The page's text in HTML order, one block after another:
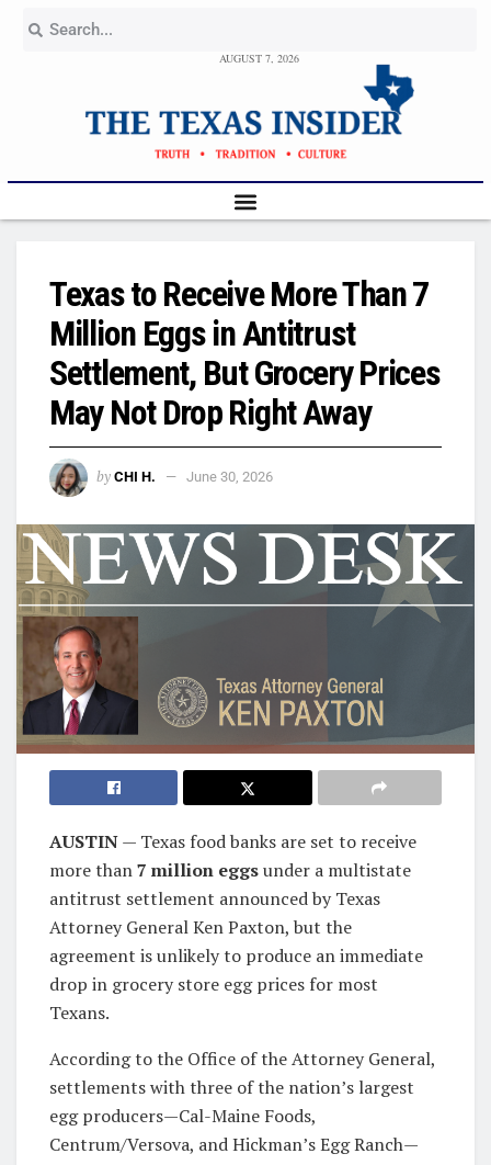
AUGUST 7, 2026
Texas to Receive More Than 7
Million Eggs in Antitrust
Settlement, But Grocery Prices
May Not Drop Right Away
by CHI H. June 30, 2026
AUSTIN— Texas food banks are set to receive
more than7 million eggsunder a multistate
antitrust settlement announced by Texas
Attorney General Ken Paxton, but the
agreement is unlikely to produce an immediate
drop in grocery store egg prices for most
Texans.
According to the Office of the Attorney General,
settlements with three of the nation’s largest
egg producers—Cal-Maine Foods,
Centrum/Versova, and Hickman’s Egg Ranch—